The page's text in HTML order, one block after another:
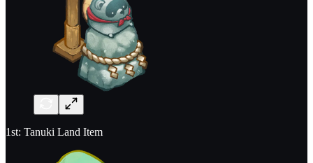
1st: Tanuki Land Item